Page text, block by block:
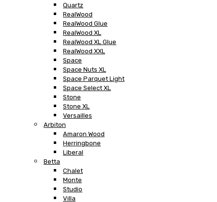
Quartz
RealWood
RealWood Glue
RealWood XL
RealWood XL Glue
RealWood XXL
Space
Space Nuts XL
Space Parquet Light
Space Select XL
Stone
Stone XL
Versailles
Arbiton
Amaron Wood
Herringbone
Liberal
Betta
Chalet
Monte
Studio
Villa